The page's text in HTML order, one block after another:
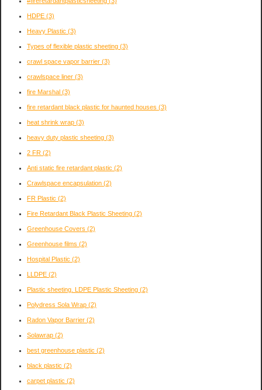
HDPE (3)
Heavy Plastic (3)
Types of flexible plastic sheeting (3)
crawl space vapor barrier (3)
crawlspace liner (3)
fire Marshal (3)
fire retardant black plastic for haunted houses (3)
heat shrink wrap (3)
heavy duty plastic sheeting (3)
2 FR (2)
Anti static fire retardant plastic (2)
Crawlspace encapsulation (2)
FR Plastic (2)
Fire Retardant Black Plastic Sheeting (2)
Greenhouse Covers (2)
Greenhouse films (2)
Hospital Plastic (2)
LLDPE (2)
Plastic sheeting. LDPE Plastic Sheeting (2)
Polydress Sola Wrap (2)
Radon Vapor Barrier (2)
Solawrap (2)
best greenhouse plastic (2)
black plastic (2)
carpet plastic (2)